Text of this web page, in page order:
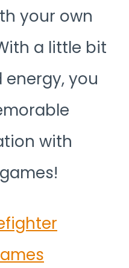
your own
a little bit
you
with